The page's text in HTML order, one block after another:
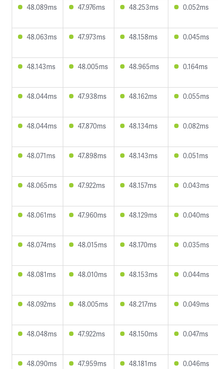
48.089ms 47.976ms 48.253ms 0.052ms
48.063ms 47.973ms 48.158ms 0.045ms
48.143ms 48.005ms 48.965ms 0.164ms
48.044ms 47.938ms 48.162ms 0.055ms
48.044ms 47.870ms 48.134ms 0.082ms
48.071ms 47.898ms 48.143ms 0.051ms
48.065ms 47.922ms 48.157ms 0.043ms
48.061ms 47.960ms 48.129ms 0.040ms
48.074ms 48.015ms 48.170ms 0.035ms
48.081ms 48.010ms 48.153ms 0.044ms
48.092ms 48.005ms 48.217ms 0.049ms
48.048ms 47.922ms 48.150ms 0.047ms
48.090ms 47.959ms 48.181ms 0.046ms